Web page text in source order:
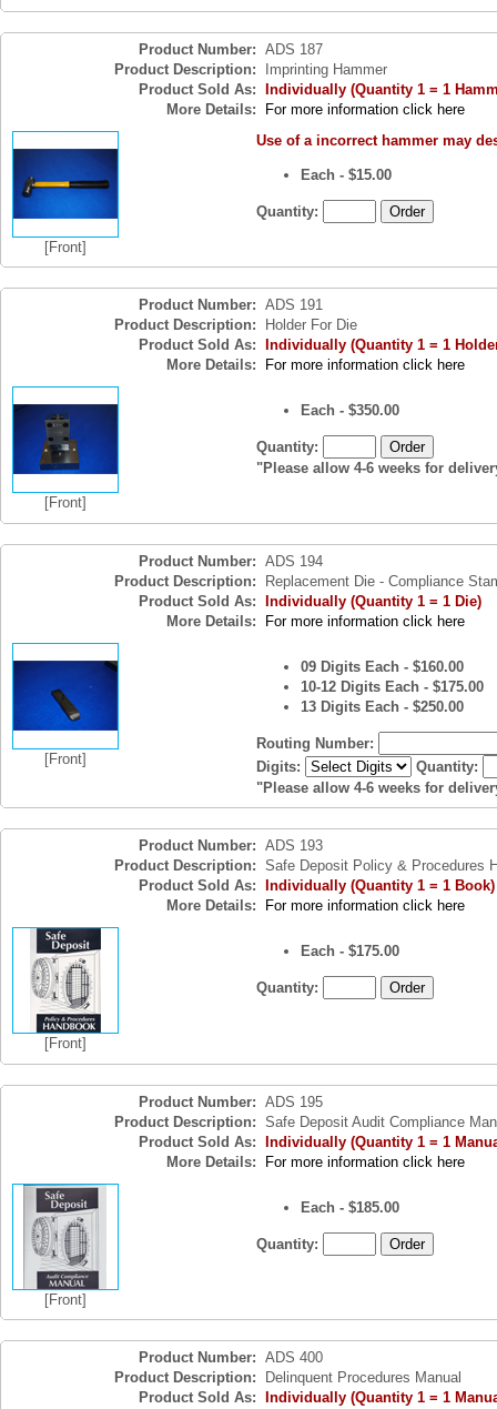
Product Number: ADS 187
Product Description:
Imprinting Hammer
Product Sold As: Individually (Quantity 1 = 1
More Details:
For more information click here
[Front]
Use of a incorrect hammer may
Each - $15.00
Quantity:
Product Number: ADS 191
Product Description:
Holder For Die
Product Sold As:
Individually (Quantity 1 = 1
More Details:
For more information click here
[Front]
Each - $350.00
Quantity:
"Please allow 4-6 weeks for
Product Number: ADS 194
Product Description:
Replacement Die - Compliance
Product Sold As: Individually (Quantity 1 = 1 Die)
More Details:
For more information click here
[Front]
09 Digits Each - $160.00
10-12 Digits Each - $175.00
13 Digits Each - $250.00
Routing Number:
Digits:
Quantity:
"Please allow 4-6 weeks for
Product Number: ADS 193
Product Description: Safe Deposit Policy & Procedures
Product Sold As:
Individually (Quantity 1 = 1 Book)
More Details:
For more information click here
[Front]
Each - $175.00
Quantity:
Product Number: ADS 195
Product Description: Safe Deposit Audit Compliance
Product Sold As: Individually (Quantity 1 = 1
More Details:
For more information click here
[Front]
Each - $185.00
Quantity:
Product Number: ADS 400
Product Description:
Delinquent Procedures Manual
Product Sold As:
Individually (Quantity 1 = 1